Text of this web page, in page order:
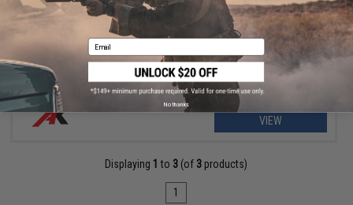
Celcius Technology Helical Sun Gear for Systema PTW / CTW
Series AEG Rifle
VIEW
Displaying 1 to 3 (of 3 products)
1
Email
No thanks